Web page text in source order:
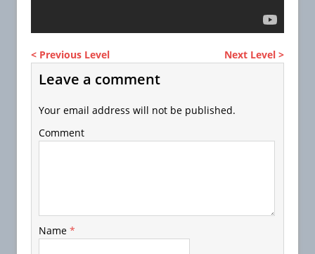
< Previous Level Next Level >
Leave a comment
Your email address will not be published.
Comment
Name *